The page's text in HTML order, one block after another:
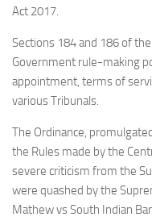
Act 2017.
Sections 184 and 186 of
Government rule-making
appointment, terms of
various Tribunals.
The Ordinance,
the Rules made by the
severe criticism from the
were quashed by the
Mathew vs South Indian